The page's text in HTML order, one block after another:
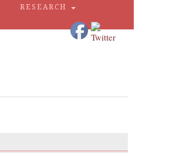
RESEARCH